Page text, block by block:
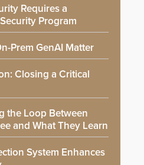
Requires a
Program
Prem GenAI Matter
Closing a Critical
the Loop Between
and What They Learn
System Enhances